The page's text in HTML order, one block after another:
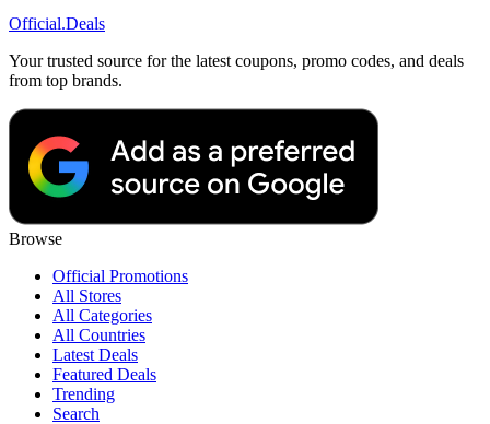
Official.Deals
Your trusted source for the latest coupons, promo codes, and deals
from top brands.
Browse
Official Promotions
All Stores
All Categories
All Countries
Latest Deals
Featured Deals
Trending
Search